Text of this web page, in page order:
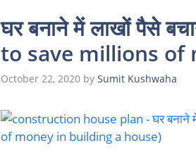
घर बनाने में लाखों पैसे
to save millions of
October 22, 2020 by Sumit Kushwaha